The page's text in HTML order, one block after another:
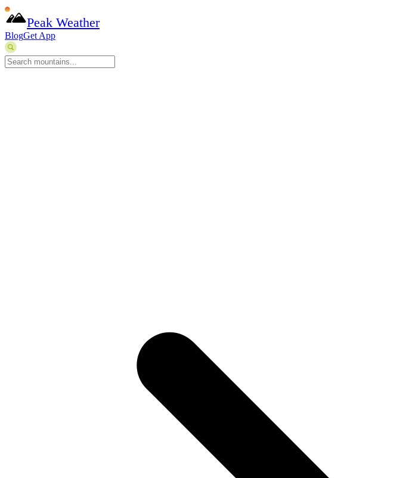
Peak Weather
BlogGet App